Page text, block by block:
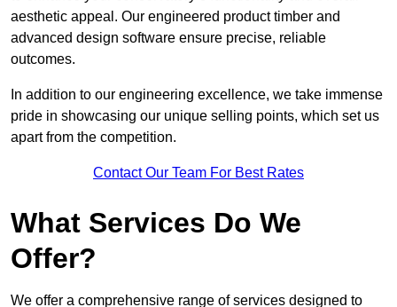
aesthetic appeal. Our engineered product timber and
advanced design software ensure precise, reliable
outcomes.
In addition to our engineering excellence, we take immense
pride in showcasing our unique selling points, which set us
apart from the competition.
Contact Our Team For Best Rates
What Services Do We
Offer?
We offer a comprehensive range of services designed to